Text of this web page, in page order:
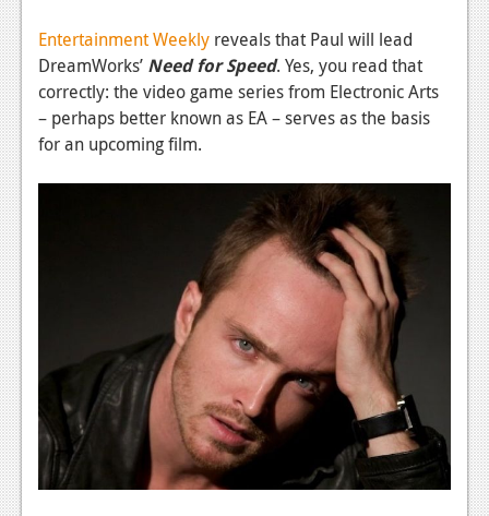
Reviews
Features
Xbox 360
Reviews
Features
PC
Entertainment Weekly reveals that Paul will lead
DreamWorks’ Need for Speed. Yes, you read that
correctly: the video game series from Electronic Arts
– perhaps better known as EA – serves as the basis
for an upcoming film.